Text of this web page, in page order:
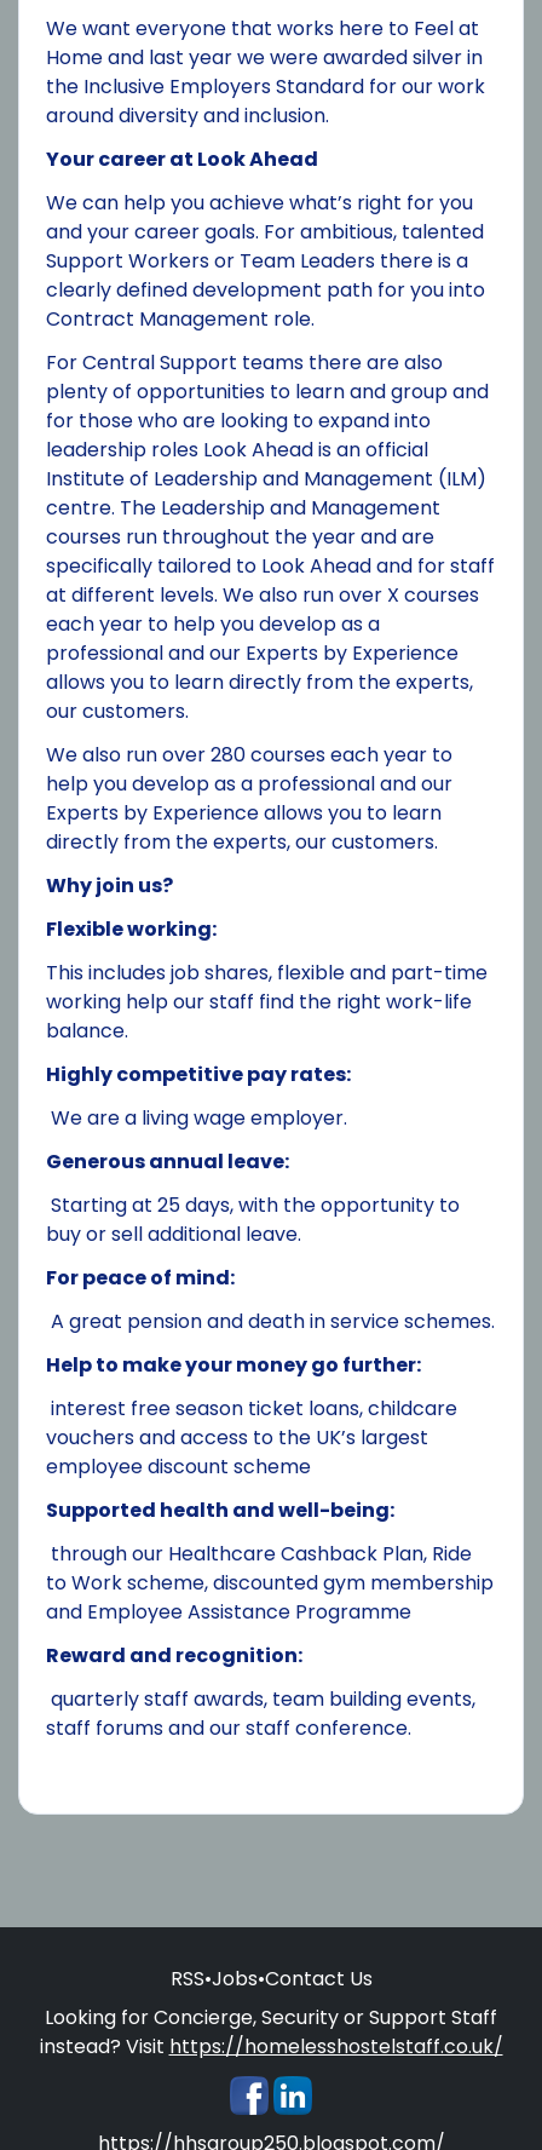
We want everyone that works here to Feel at
Home and last year we were awarded silver in
the Inclusive Employers Standard for our work
around diversity and inclusion.
Your career at Look Ahead
We can help you achieve what’s right for you
and your career goals. For ambitious, talented
Support Workers or Team Leaders there is a
clearly defined development path for you into
Contract Management role.
For Central Support teams there are also
plenty of opportunities to learn and group and
for those who are looking to expand into
leadership roles Look Ahead is an official
Institute of Leadership and Management (ILM)
centre. The Leadership and Management
courses run throughout the year and are
specifically tailored to Look Ahead and for staff
at different levels. We also run over X courses
each year to help you develop as a
professional and our Experts by Experience
allows you to learn directly from the experts,
our customers.
We also run over 280 courses each year to
help you develop as a professional and our
Experts by Experience allows you to learn
directly from the experts, our customers.
Why join us?
Flexible working:
This includes job shares, flexible and part-time
working help our staff find the right work-life
balance.
Highly competitive pay rates:
We are a living wage employer.
Generous annual leave:
Starting at 25 days, with the opportunity to
buy or sell additional leave.
For peace of mind:
A great pension and death in service schemes.
Help to make your money go further:
interest free season ticket loans, childcare
vouchers and access to the UK’s largest
employee discount scheme
Supported health and well-being:
through our Healthcare Cashback Plan, Ride
to Work scheme, discounted gym membership
and Employee Assistance Programme
Reward and recognition:
quarterly staff awards, team building events,
staff forums and our staff conference.
RSS•Jobs•Contact Us
Looking for Concierge, Security or Support Staff
instead? Visit https://homelesshostelstaff.co.uk/
https://hhsgroup250.blogspot.com/